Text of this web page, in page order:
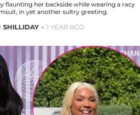
flaunting her backside while wearing a racy
in yet another sultry greeting.
SHILLIDAY 1 YEAR AGO